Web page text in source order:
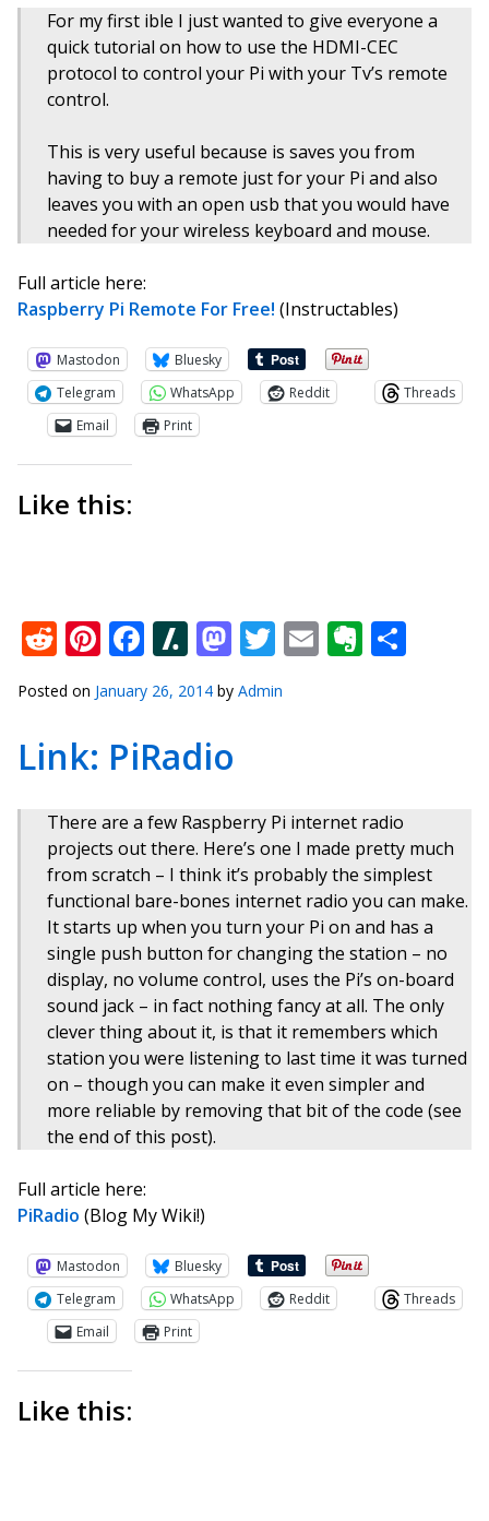
For my first ible I just wanted to give everyone a
quick tutorial on how to use the HDMI-CEC
protocol to control your Pi with your Tv’s remote
control.
This is very useful because is saves you from
having to buy a remote just for your Pi and also
leaves you with an open usb that you would have
needed for your wireless keyboard and mouse.
Full article here:
Raspberry Pi Remote For Free! (Instructables)
Mastodon
Bluesky
Telegram
WhatsApp Reddit
Threads
Email
Print
Like this:
Reddit
Pinterest
Facebook
Slashdot
Mastodon
Twitter
Email
Posted on January 26, 2014 by Admin
Link: PiRadio
There are a few Raspberry Pi internet radio
projects out there. Here’s one I made pretty much
from scratch – I think it’s probably the simplest
functional bare-bones internet radio you can make.
It starts up when you turn your Pi on and has a
single push button for changing the station – no
display, no volume control, uses the Pi’s on-board
sound jack – in fact nothing fancy at all. The only
clever thing about it, is that it remembers which
station you were listening to last time it was turned
on – though you can make it even simpler and
more reliable by removing that bit of the code (see
the end of this post).
Full article here:
PiRadio (Blog My Wiki!)
Mastodon
Bluesky
Telegram
WhatsApp Reddit
Threads
Email
Print
Like this: